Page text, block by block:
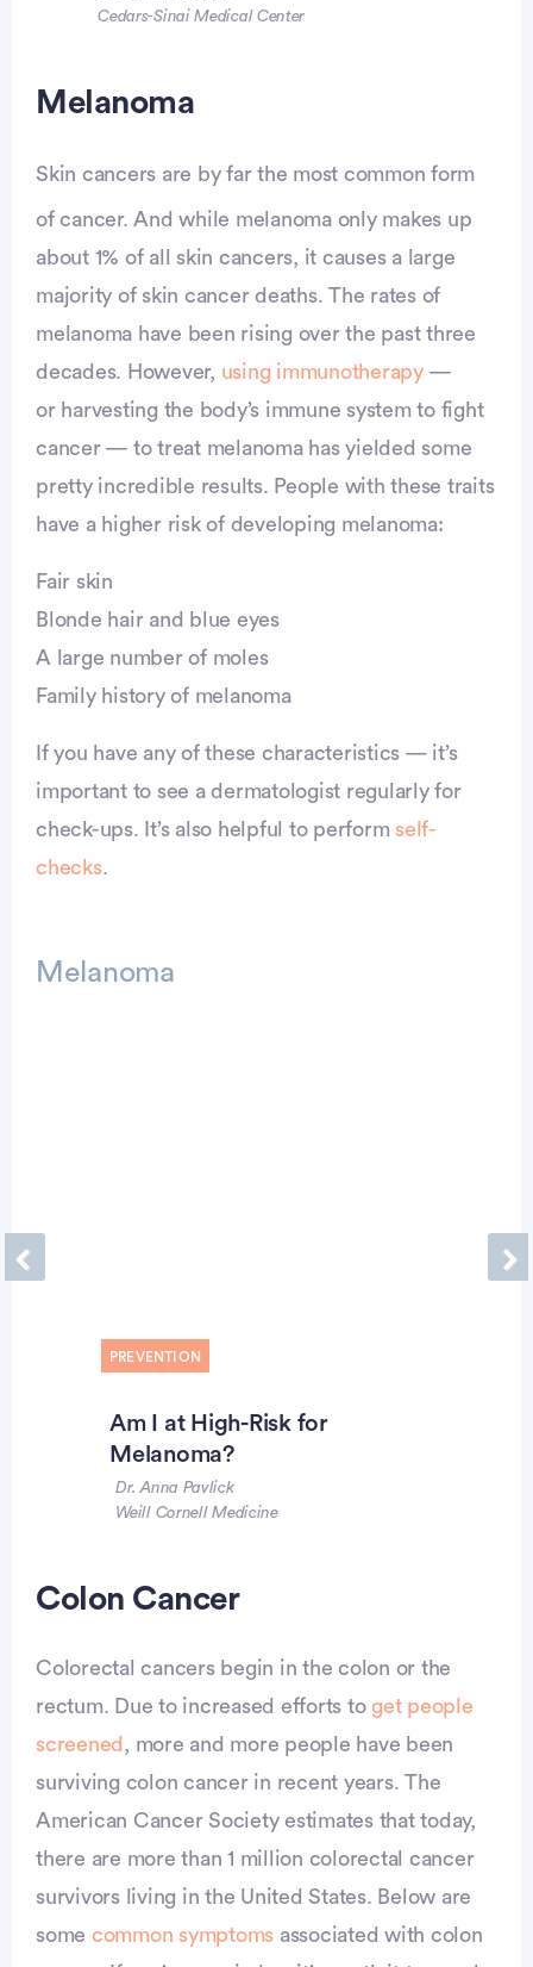
Cedars-Sinai Medical Center
Melanoma
Skin cancers are by far the most common form
of cancer. And while melanoma only makes up
about 1% of all skin cancers, it causes a large
majority of skin cancer deaths. The rates of
melanoma have been rising over the past three
decades. However, using immunotherapy—
or harvesting the body’s immune system to fight
cancer — to treat melanoma has yielded some
pretty incredible results. People with these traits
have a higher risk of developing melanoma:
Fair skin
Blonde hair and blue eyes
A large number of moles
Family history of melanoma
If you have any of these characteristics — it’s
important to see a dermatologist regularly for
check-ups. It’s also helpful to perform self-
checks.
Melanoma
PREVENTION
Am I at High-Risk for
Melanoma?
Dr. Anna Pavlick
Weill Cornell Medicine
Colon Cancer
Colorectal cancers begin in the colon or the
rectum. Due to increased efforts to get people
screened , more and more people have been
surviving colon cancer in recent years. The
American Cancer Society estimates that today,
there are more than 1 million colorectal cancer
survivors living in the United States. Below are
some common symptoms associated with colon